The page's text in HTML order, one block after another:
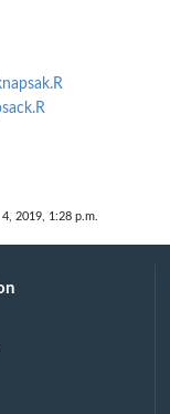
2019, 1:28 p.m.